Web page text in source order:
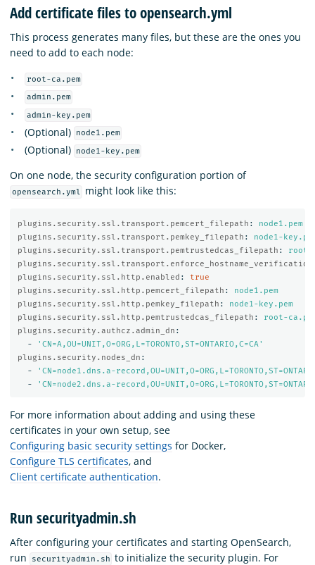
Add certificate files to opensearch.yml
This process generates many files, but these are the ones you
need to add to each node:
root-ca.pem
admin.pem
admin-key.pem
(Optional) node1.pem
(Optional) node1-key.pem
On one node, the security configuration portion of
opensearch.yml might look like this:
plugins.security.ssl.transport.pemcert_filepath :
node1.pem
plugins.security.ssl.transport.pemkey_filepath :
node1-
plugins.security.ssl.transport.pemtrustedcas_filepath :
root-
plugins.security.ssl.transport.enforce_hostname_verification
plugins.security.ssl.http.enabled :
true
plugins.security.ssl.http.pemcert_filepath :
node1.pem
plugins.security.ssl.http.pemkey_filepath :
node1-key.pem
plugins.security.ssl.http.pemtrustedcas_filepath :
root-
plugins.security.authcz.admin_dn :
-
' CN=A,OU=UNIT,O=ORG,L=TORONTO,ST=ONTARIO,C=CA'
plugins.security.nodes_dn :
-
' CN=node1.dns.a-
-
' CN=node2.dns.a-
For more information about adding and using these
certificates in your own setup, see
Configuring basic security settings for Docker,
Configure TLS certificates, and
Client certificate authentication.
Run securityadmin.sh
After configuring your certificates and starting OpenSearch,
run
securityadmin.sh to initialize the security plugin. For